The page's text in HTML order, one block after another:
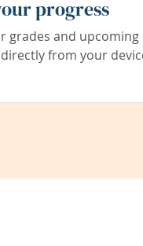
progress
grades and upcoming
from your